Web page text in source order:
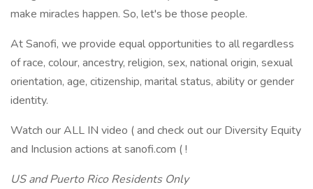
make miracles happen. So, let's be those people.
At Sanofi, we provide equal opportunities to all regardless
of race, colour, ancestry, religion, sex, national origin, sexual
orientation, age, citizenship, marital status, ability or gender
identity.
Watch our ALL IN video ( and check out our Diversity Equity
and Inclusion actions at sanofi.com ( !
US and Puerto Rico Residents Only